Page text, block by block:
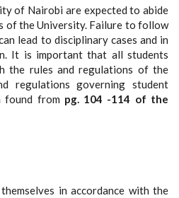
of Nairobi are expected to abide
of the University. Failure to follow
lead to disciplinary cases and in
It is important that all students
the rules and regulations of the
regulations governing student
found from pg. 104 -114 of the
in accordance with the